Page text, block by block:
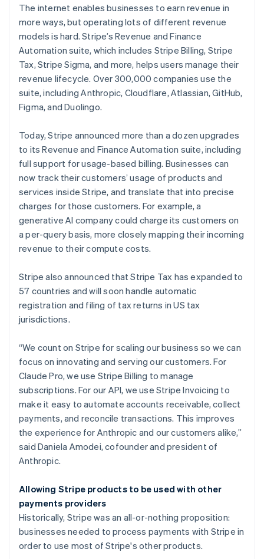
The internet enables businesses to earn revenue in
more ways, but operating lots of different revenue
models is hard. Stripe’s Revenue and Finance
Automation suite, which includes Stripe Billing, Stripe
Tax, Stripe Sigma, and more, helps users manage their
revenue lifecycle. Over 300,000 companies use the
suite, including Anthropic, Cloudflare, Atlassian, GitHub,
Figma, and Duolingo.
Today, Stripe announced more than a dozen upgrades
to its Revenue and Finance Automation suite, including
full support for usage-based billing. Businesses can
now track their customers’ usage of products and
services inside Stripe, and translate that into precise
charges for those customers. For example, a
generative AI company could charge its customers on
a per-query basis, more closely mapping their incoming
revenue to their compute costs.
Stripe also announced that Stripe Tax has expanded to
57 countries and will soon handle automatic
registration and filing of tax returns in US tax
jurisdictions.
“We count on Stripe for scaling our business so we can
focus on innovating and serving our customers. For
Claude Pro, we use Stripe Billing to manage
subscriptions. For our API, we use Stripe Invoicing to
make it easy to automate accounts receivable, collect
payments, and reconcile transactions. This improves
the experience for Anthropic and our customers alike,”
said Daniela Amodei, cofounder and president of
Anthropic.
Allowing Stripe products to be used with other
payments providers
Historically, Stripe was an all-or-nothing proposition:
businesses needed to process payments with Stripe in
order to use most of Stripe's other products.
Australia
English
Austria
DeutschEnglish
Belgium
Nederlands Français
PortuguêsEnglish
Bulgaria
English
Canada
English Français
Croatia
EnglishItaliano
Cyprus
English
Czech Republic
English
English
Estonia
English
Finland
English Svenska
France
Français English
Germany
Deutsch English
Gibraltar
English
Greece
English
Hong Kong SAR, China
English简体中文
Hungary
India
English
Ireland
English
Italy
ItalianoEnglish